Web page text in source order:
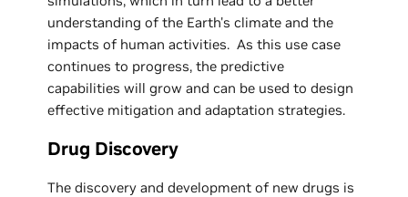
understanding of the Earth's climate and the
impacts of human activities. As this use case
continues to progress, the predictive
capabilities will grow and can be used to design
effective mitigation and adaptation strategies.
Drug Discovery
The discovery and development of new drugs is